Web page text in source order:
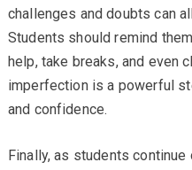
challenges and doubts can
Students should remind
help, take breaks, and even
imperfection is a powerful
and confidence.
Finally, as students continue